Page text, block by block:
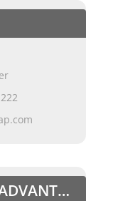
GET THE ALLIANCE ADVANTAGE